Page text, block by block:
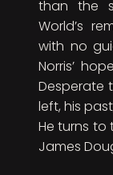
than the
World’s
with no
Norris’
Desperate
left, his
He turns
James